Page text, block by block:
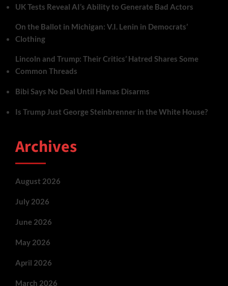
UK Tests Reveal AI’s Ability to Generate Bad Actors
On the Ballot in Michigan: V.I. Lenin in Democrats’
Clothing
Lincoln and Trump: Their Critics’ Hatred Shares Some
Common Threads
Bibi Says No Deal Until Hamas Disarms
Is Trump Just George Steinbrenner in the White House?
Archives
August 2026
July 2026
June 2026
May 2026
April 2026
March 2026